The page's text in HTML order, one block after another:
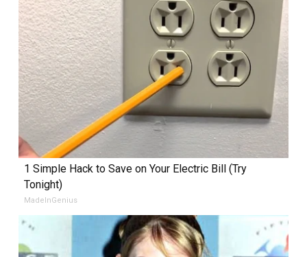
1 Simple Hack to Save on Your Electric Bill (Try
Tonight)
MadeInGenius